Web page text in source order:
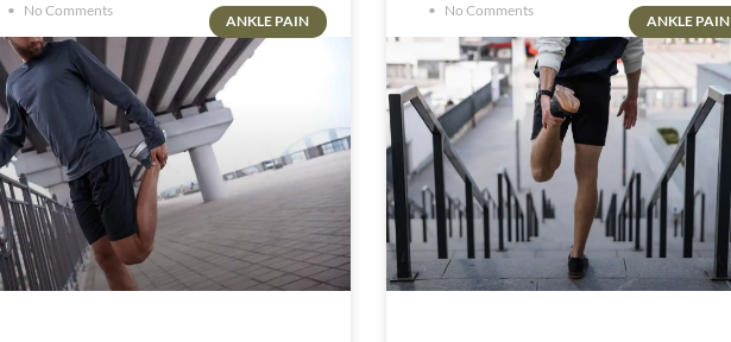
ANKLE PAIN
No Comments
ANKLE PAIN
No Comments